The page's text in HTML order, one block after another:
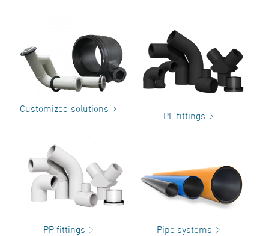
Customized solutions
PE fittings
PP fittings Pipe systems